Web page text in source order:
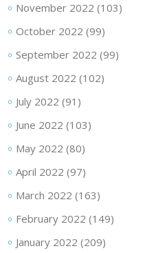
November 2022 (103)
October 2022 (99)
September 2022 (99)
August 2022 (102)
July 2022 (91)
June 2022 (103)
May 2022 (80)
April 2022 (97)
March 2022 (163)
February 2022 (149)
January 2022 (209)